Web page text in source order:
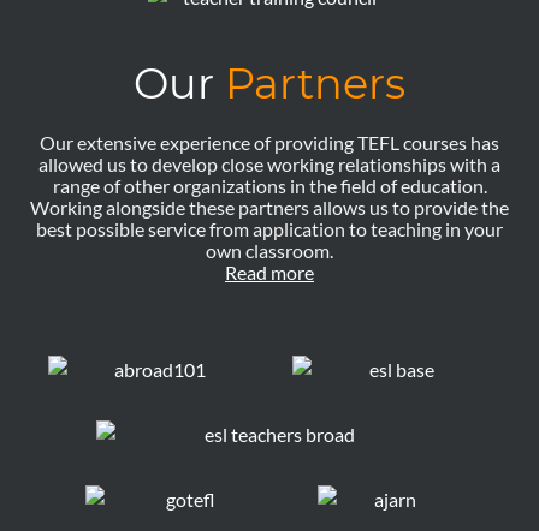
Our Partners
Our extensive experience of providing TEFL courses has
allowed us to develop close working relationships with a
range of other organizations in the field of education.
Working alongside these partners allows us to provide the
best possible service from application to teaching in your
own classroom.
Read more